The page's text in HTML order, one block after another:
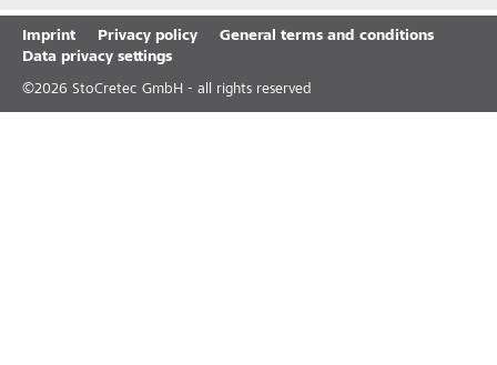
Imprint Privacy policy
General terms and conditions
Data privacy settings
©2026 StoCretec GmbH - all rights reserved